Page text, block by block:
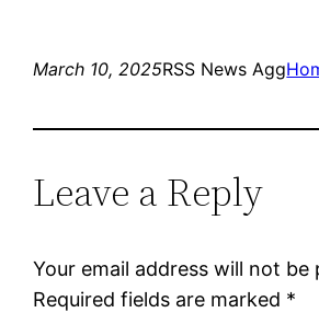
March 10, 2025RSS News Agg
Leave a Reply
Your email address will not be
Required fields are marked *